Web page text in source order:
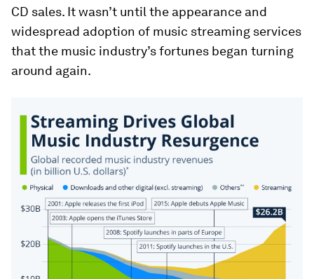
CD sales. It wasn’t until the appearance and
widespread adoption of music streaming services
that the music industry’s fortunes began turning
around again.